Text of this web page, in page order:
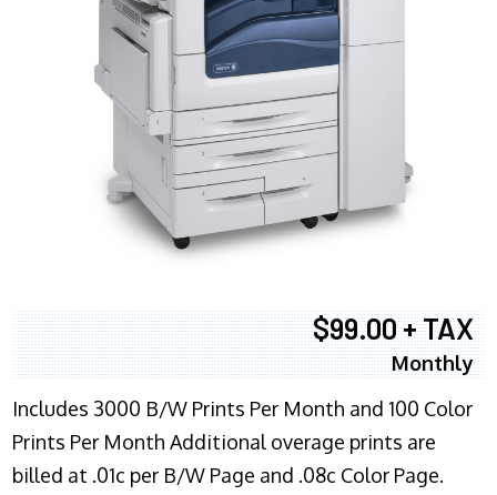
$99.00 + TAX
Monthly
Includes 3000 B/W Prints Per Month and 100 Color
Prints Per Month Additional overage prints are
billed at .01c per B/W Page and .08c Color Page.